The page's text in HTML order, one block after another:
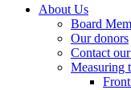
About Us
Board
Our donors
Contact
Measuring